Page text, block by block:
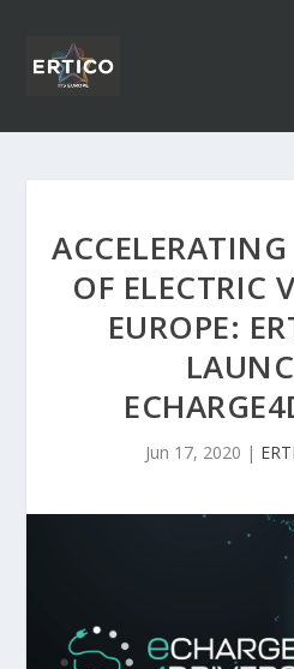
OF ELECTRIC
EUROPE:
Jun 17, 2020 |